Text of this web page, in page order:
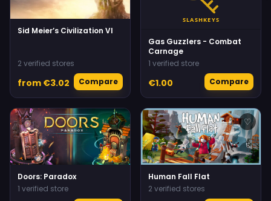
Sid Meier’s Civilization VI
2 verified stores
from €3.02 Compare
Gas Guzzlers - Combat
Carnage
1 verified store
€1.00 Compare
♡
Doors: Paradox
1 verified store
♡
Human Fall Flat
2 verified stores